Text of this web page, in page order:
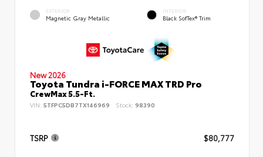
EXTERIOR
Magnetic Gray Metallic
INTERIOR
Black SofTex® Trim
New 2026
Toyota Tundra i-FORCE MAX TRD Pro
CrewMax 5.5-Ft.
VIN: 5TFPC5DB7TX146969 Stock: 98390
TSRP $80,777